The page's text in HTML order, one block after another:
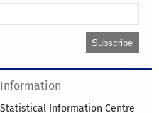
Information
Statistical Information Centre